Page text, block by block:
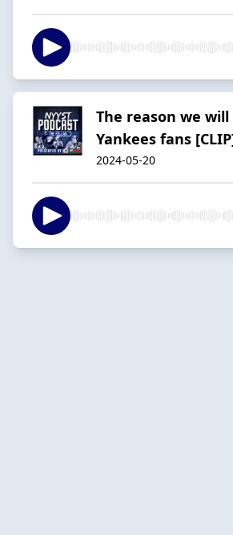
The reason we will
Yankees fans
2024-05-20